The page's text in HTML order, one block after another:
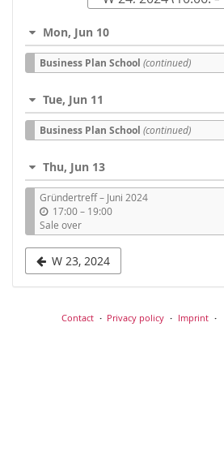
to
display
Mon, Jun 10
Business Plan School (continued)
Tue, Jun 11
Business Plan School (continued)
Thu, Jun 13
Gründertreff – Juni 2024
17:00–u
t
i
l
19:00
Sale over
W 23, 2024
Contact Privacy policy Imprint